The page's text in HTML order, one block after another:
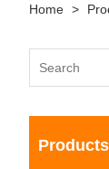
Home >
Products